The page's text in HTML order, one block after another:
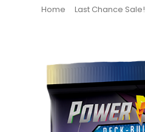
Home Last Chance Sale!